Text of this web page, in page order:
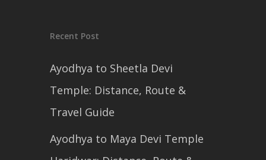
Recent Post
Ayodhya to Sheetla Devi
Temple: Distance, Route &
Travel Guide
Ayodhya to Maya Devi Temple